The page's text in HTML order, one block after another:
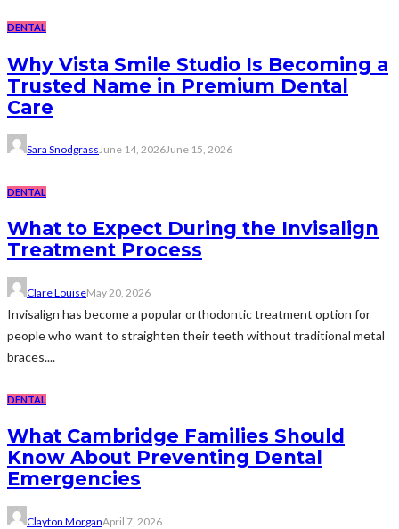
DENTAL
Why Vista Smile Studio Is Becoming a
Trusted Name in Premium Dental
Care
Sara Snodgrass June 14, 2026June 15, 2026
DENTAL
What to Expect During the Invisalign
Treatment Process
Clare LouiseMay 20, 2026
Invisalign has become a popular orthodontic treatment option for
people who want to straighten their teeth without traditional metal
braces....
DENTAL
What Cambridge Families Should
Know About Preventing Dental
Emergencies
Clayton MorganApril 7, 2026